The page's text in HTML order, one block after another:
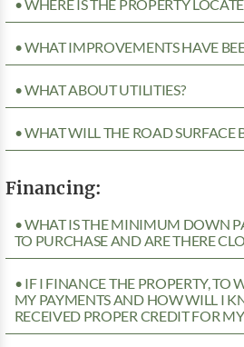
• WHERE IS THE PROPERTY
• WHAT IMPROVEMENTS HAVE
• WHAT ABOUT UTILITIES?
• WHAT WILL THE ROAD SURFACE
Financing:
• WHAT IS THE MINIMUM DOWN
TO PURCHASE AND ARE THERE
• IF I FINANCE THE PROPERTY,
MY PAYMENTS AND HOW WILL I
RECEIVED PROPER CREDIT FOR